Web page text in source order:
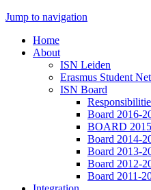
Jump to navigation
Home
About
ISN Leiden
Erasmus Student
ISN Board
Board 2016-
BOARD
Board 2014-
Board 2013-
Board 2012-
Board 2011-